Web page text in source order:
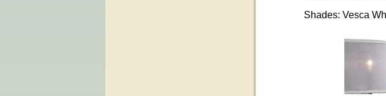
Shades: Vesca